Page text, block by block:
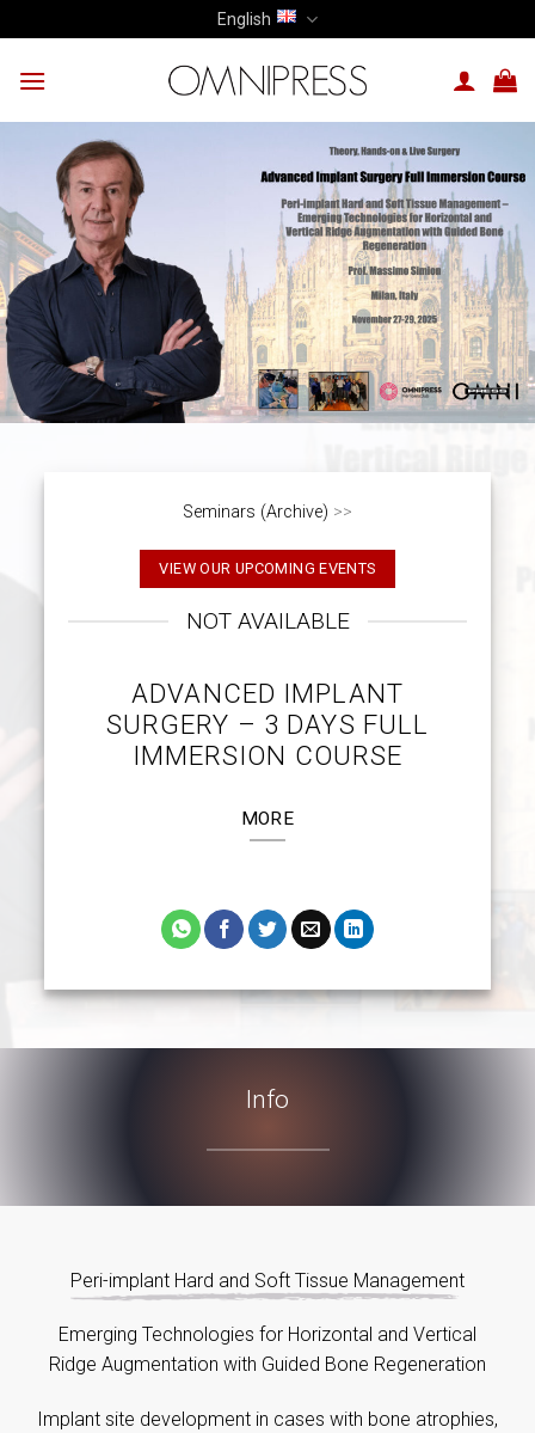
to
content
English
Seminars (Archive) >>
VIEW OUR UPCOMING EVENTS
NOT AVAILABLE
ADVANCED IMPLANT
SURGERY – 3 DAYS FULL
IMMERSION COURSE
MORE
Info
Peri-implant Hard and Soft Tissue Management
Emerging Technologies for Horizontal and Vertical
Ridge Augmentation with Guided Bone Regeneration
Implant site development in cases with bone atrophies,